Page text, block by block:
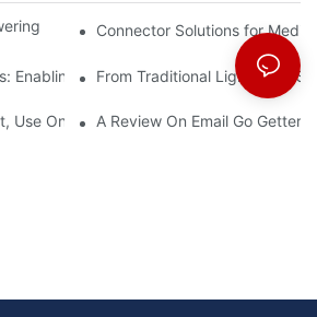
Next-Gen Wireless Solutions
Connector Solutions for
Enabling High-Speed Data
From Traditional Lighting to
Use Online Marketing, Part 5
A Review On Email Go Getter